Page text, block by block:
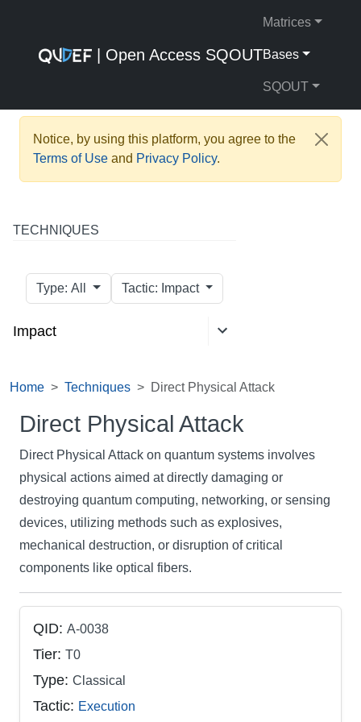
| Open Access SQOUT
Matrices
Bases
SQOUT
Notice, by using this platform, you agree to the
Terms of Use and Privacy Policy.
TECHNIQUES
Type: All Tactic: Impact
Impact
Home Techniques Direct Physical Attack
Direct Physical Attack
Direct Physical Attack on quantum systems involves
physical actions aimed at directly damaging or
destroying quantum computing, networking, or sensing
devices, utilizing methods such as explosives,
mechanical destruction, or disruption of critical
components like optical fibers.
QID: A-0038
Tier: T0
Type: Classical
Tactic: Execution